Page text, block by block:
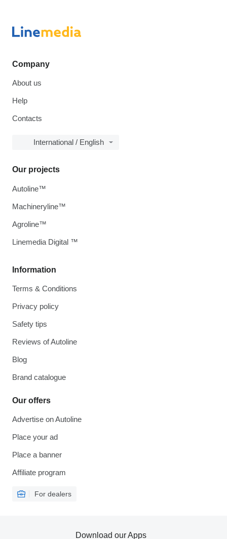
Company
About us
Help
Contacts
International / English
Information
Terms & Conditions
Privacy policy
Safety tips
Reviews of Autoline
Blog
Brand catalogue
Our offers
Advertise on Autoline
Place your ad
Place a banner
Affiliate program
For dealers
Our projects
Autoline™
Machineryline™
Agroline™
Linemedia Digital ™
Download our Apps